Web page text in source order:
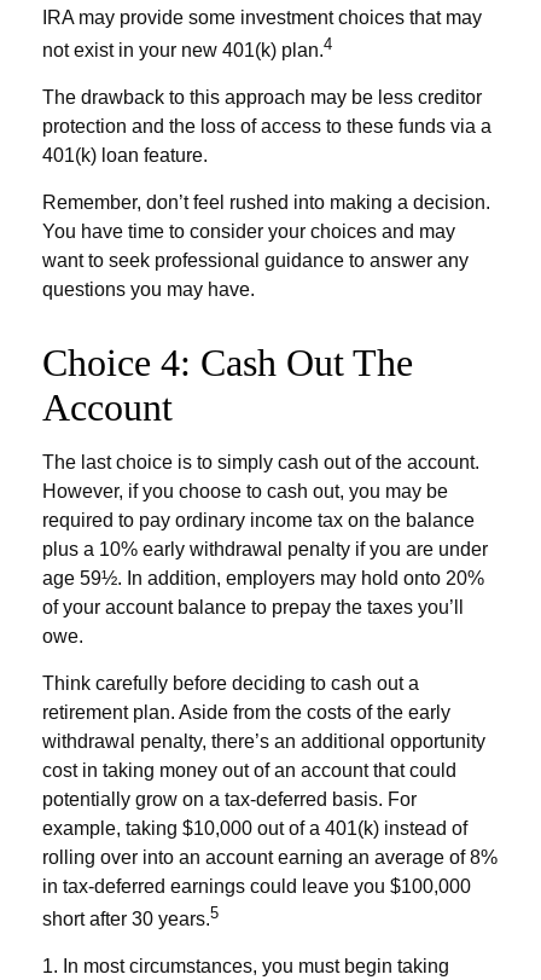
IRA may provide some investment choices that may
not exist in your new 401(k) plan.4
The drawback to this approach may be less creditor
protection and the loss of access to these funds via a
401(k) loan feature.
Remember, don’t feel rushed into making a decision.
You have time to consider your choices and may
want to seek professional guidance to answer any
questions you may have.
Choice 4: Cash Out The
Account
The last choice is to simply cash out of the account.
However, if you choose to cash out, you may be
required to pay ordinary income tax on the balance
plus a 10% early withdrawal penalty if you are under
age 59½. In addition, employers may hold onto 20%
of your account balance to prepay the taxes you’ll
owe.
Think carefully before deciding to cash out a
retirement plan. Aside from the costs of the early
withdrawal penalty, there’s an additional opportunity
cost in taking money out of an account that could
potentially grow on a tax-deferred basis. For
example, taking $10,000 out of a 401(k) instead of
rolling over into an account earning an average of 8%
in tax-deferred earnings could leave you $100,000
short after 30 years.5
1. In most circumstances, you must begin taking